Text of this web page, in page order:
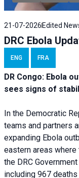
21-07-2026 Edited
DRC Ebola
ENG FRA
DR Congo: Ebola
sees signs of
In the Democratic
teams and partners
expanding Ebola
eastern areas
the DRC
including 967